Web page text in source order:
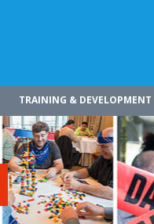
TRAINING & DEVELOPMENT